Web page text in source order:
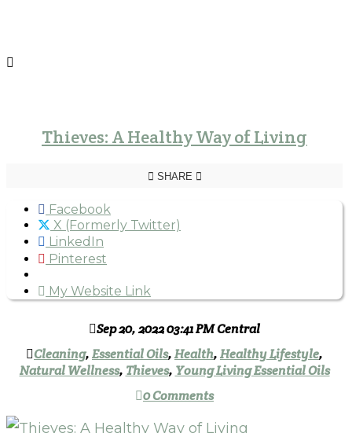
Thieves: A Healthy Way of Living
SHARE
Facebook
X (Formerly Twitter)
LinkedIn
Pinterest
My Website Link
Sep 20, 2022 03:41 PM Central
Cleaning,Essential Oils,Health,Healthy Lifestyle,
Natural Wellness, Thieves, Young Living Essential Oils
0 Comments